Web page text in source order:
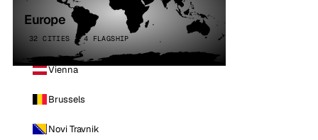
Europe
32 CITIES · 4 FLAGSHIP
Vienna
Brussels
Novi Travnik